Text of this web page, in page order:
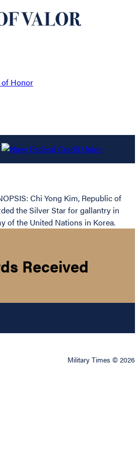
of Honor
Chi Yong Kim, Republic of
the Silver Star for gallantry in
of the United Nations in Korea.
Received
Military Times © 2026